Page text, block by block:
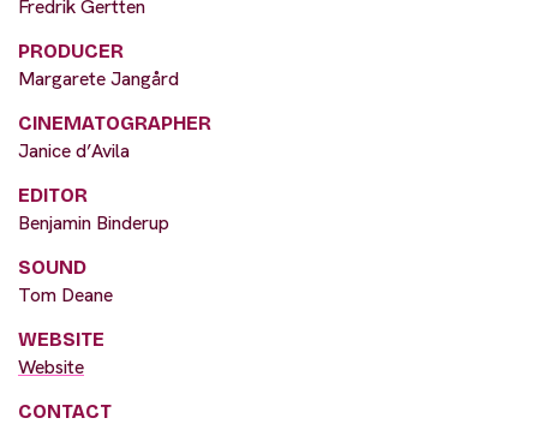
Fredrik Gertten
PRODUCER
Margarete Jangård
CINEMATOGRAPHER
Janice d’Avila
EDITOR
Benjamin Binderup
SOUND
Tom Deane
WEBSITE
Website
CONTACT